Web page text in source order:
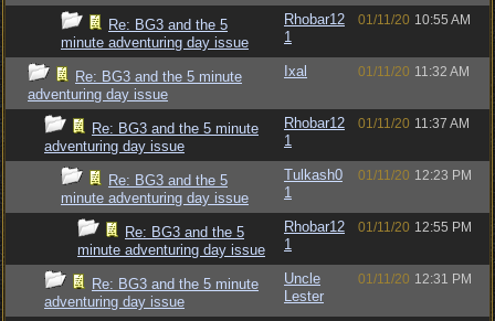
Re: BG3 and the 5
minute adventuring day issue
Rhobar12
1
01/11/20 10:55 AM
Re: BG3 and the 5 minute
adventuring day issue
Ixal 01/11/20 11:32 AM
Re: BG3 and the 5 minute
adventuring day issue
Rhobar12
1
01/11/20 11:37 AM
Re: BG3 and the 5
minute adventuring day issue
Tulkash0
1
01/11/20 12:23 PM
Re: BG3 and the 5
minute adventuring day issue
Rhobar12
1
01/11/20 12:55 PM
Re: BG3 and the 5 minute
adventuring day issue
Uncle
Lester
01/11/20 12:31 PM